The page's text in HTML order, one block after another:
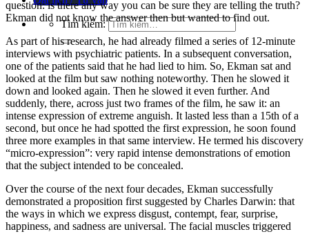
Tìm kiếm:
question: is there any way you can be sure they are telling the truth?
Ekman did not know the answer then but wanted to find out.
As part of his research, he had already filmed a series of 12-minute
interviews with psychiatric patients. In a subsequent conversation,
one of the patients said that he had lied to him. So, Ekman sat and
looked at the film but saw nothing noteworthy. Then he slowed it
down and looked again. Then he slowed it even further. And
suddenly, there, across just two frames of the film, he saw it: an
intense expression of extreme anguish. It lasted less than a 15th of a
second, but once he had spotted the first expression, he soon found
three more examples in that same interview. He termed his discovery
“micro-expression”: very rapid intense demonstrations of emotion
that the subject intended to be concealed.
Over the course of the next four decades, Ekman successfully
demonstrated a proposition first suggested by Charles Darwin: that
the ways in which we express disgust, contempt, fear, surprise,
happiness, and sadness are universal. The facial muscles triggered